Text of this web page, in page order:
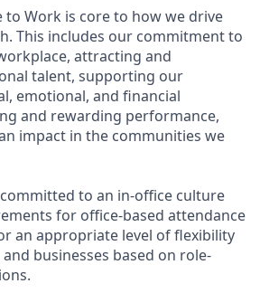
to Work is core to how we drive
This includes our commitment to
attracting and
talent, supporting our
emotional, and financial
and rewarding performance,
impact in the communities we
to an in-office culture
for office-based attendance
an appropriate level of flexibility
businesses based on role-